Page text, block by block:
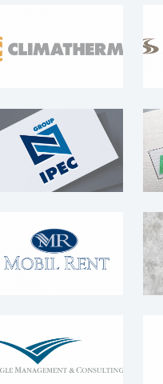
Logo
IPEC Group –
Logo
Logo
MOBIL RENT –
Logo
Management &
Consulting –